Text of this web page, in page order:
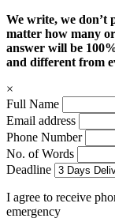
We write, we don’t
matter how many
answer will be
and different from
×
Full Name
Email address
Phone Number
No. of Words
Deadline
I agree to receive
emergency